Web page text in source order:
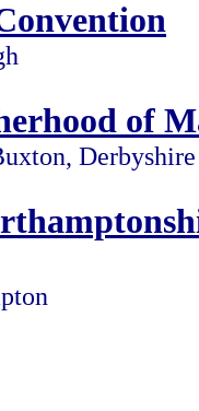
of
Derbyshire